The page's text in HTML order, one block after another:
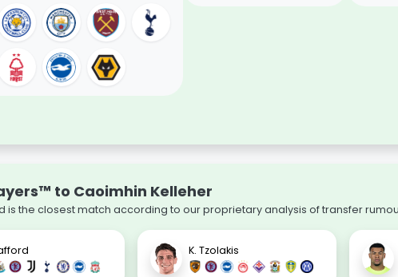
to Caoimhin Kelleher
is the closest match according to our proprietary analysis of transfer
K. Tzolakis